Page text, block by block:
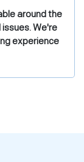
around the
We're
experience